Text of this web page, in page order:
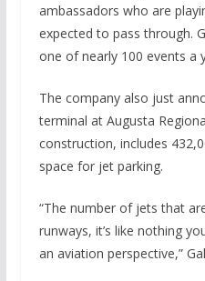
ambassadors who are
expected to pass through.
one of nearly 100 events a
The company also just
terminal at Augusta
construction, includes
space for jet parking.
“The number of jets that
runways, it’s like nothing
an aviation perspective,”